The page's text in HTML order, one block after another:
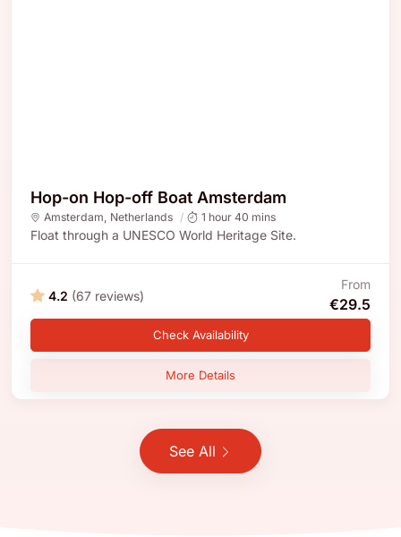
Hop-on Hop-off Boat Amsterdam
Amsterdam, Netherlands 1 hour 40 mins
Float through a UNESCO World Heritage Site.
4.2 (67 reviews)
From
€29.5
Check Availability
More Details
See All